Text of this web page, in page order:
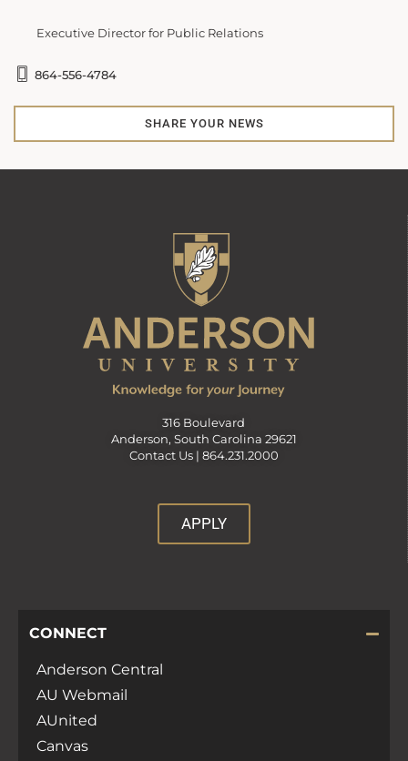
Executive Director for Public Relations
864-556-4784
SHARE YOUR NEWS
316 Boulevard
Anderson, South Carolina 29621
Contact Us | 864.231.2000
APPLY
CONNECT
Anderson Central
AU Webmail
AUnited
Canvas